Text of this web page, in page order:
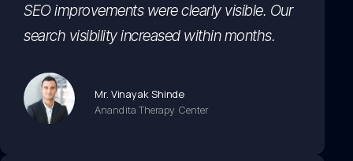
SEO improvements were clearly visible. Our
search visibility increased within months.
Mr. Vinayak Shinde
Anandita Therapy Center